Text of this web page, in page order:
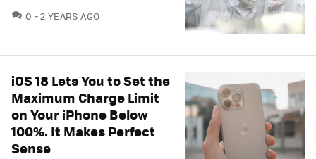
0 COMMENTS
2 YEARS AGO
iOS 18 Lets You to Set the
Maximum Charge Limit
on Your iPhone Below
100%. It Makes Perfect
Sense